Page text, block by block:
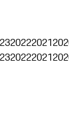
20222021
20222021